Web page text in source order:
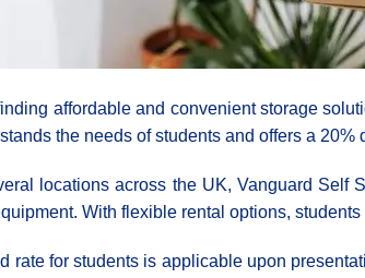
affordable and convenient storage
the needs of students and offers a 20%
locations across the UK, Vanguard Self
With flexible rental options,
rate for students is applicable upon